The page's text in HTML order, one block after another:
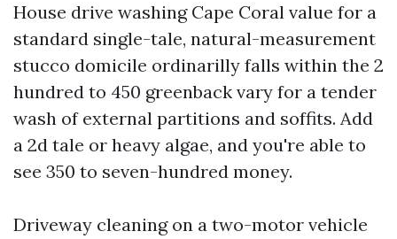
House drive washing Cape Coral value for a
standard single-tale, natural-measurement
stucco domicile ordinarilly falls within the 2
hundred to 450 greenback vary for a tender
wash of external partitions and soffits. Add
a 2d tale or heavy algae, and you're able to
see 350 to seven-hundred money.
Driveway cleaning on a two-motor vehicle